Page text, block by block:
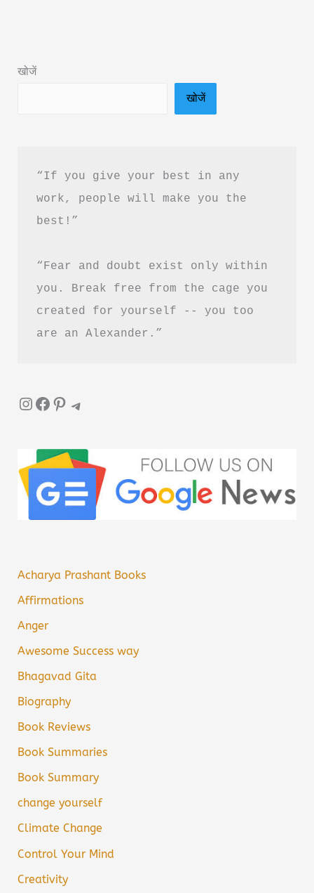
Summary
खोजें
खोजें
“If you give your best in any
work, people will make you the
best!”
“Fear and doubt exist only within
you. Break free from the cage you
created for yourself -- you too
are an Alexander.”
InstagramFacebook Pinterest Telegram
Acharya Prashant Books
Affirmations
Anger
Awesome Success way
Bhagavad Gita
Biography
Book Reviews
Book Summaries
Book Summary
change yourself
Climate Change
Control Your Mind
Creativity